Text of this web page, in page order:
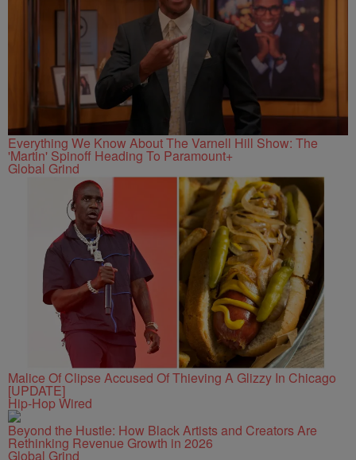
Everything We Know About The Varnell Hill Show: The
'Martin' Spinoff Heading To Paramount+
Global Grind
Malice Of Clipse Accused Of Thieving A Glizzy In Chicago
[UPDATE]
Hip-Hop Wired
Beyond the Hustle: How Black Artists and Creators Are
Rethinking Revenue Growth in 2026
Global Grind